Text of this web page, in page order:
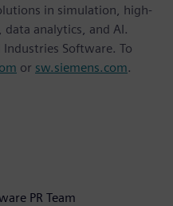
in simulation, high-
analytics, and AI.
Software. To
or sw.siemens.com.
PR Team